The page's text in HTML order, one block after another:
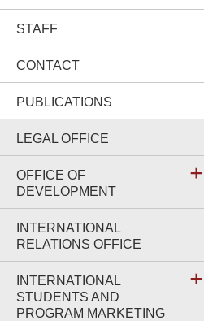
STAFF
CONTACT
PUBLICATIONS
LEGAL OFFICE
OFFICE OF
DEVELOPMENT
INTERNATIONAL
RELATIONS OFFICE
INTERNATIONAL
STUDENTS AND
PROGRAM MARKETING